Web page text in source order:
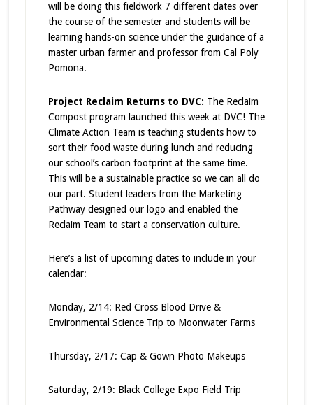
will be doing this fieldwork 7 different dates over
the course of the semester and students will be
learning hands-on science under the guidance of a
master urban farmer and professor from Cal Poly
Pomona.
Project Reclaim Returns to DVC: The Reclaim
Compost program launched this week at DVC! The
Climate Action Team is teaching students how to
sort their food waste during lunch and reducing
our school’s carbon footprint at the same time.
This will be a sustainable practice so we can all do
our part. Student leaders from the Marketing
Pathway designed our logo and enabled the
Reclaim Team to start a conservation culture.
Here’s a list of upcoming dates to include in your
calendar:
Monday, 2/14: Red Cross Blood Drive &
Environmental Science Trip to Moonwater Farms
Thursday, 2/17: Cap & Gown Photo Makeups
Saturday, 2/19: Black College Expo Field Trip